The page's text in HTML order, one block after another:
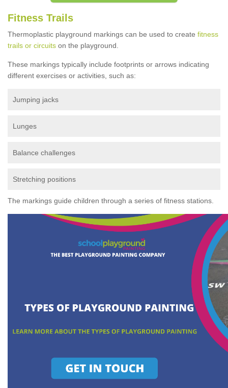
Fitness Trails
Thermoplastic playground markings can be used to create fitness
trails or circuits on the playground.
These markings typically include footprints or arrows indicating
different exercises or activities, such as:
Jumping jacks
Lunges
Balance challenges
Stretching positions
The markings guide children through a series of fitness stations.